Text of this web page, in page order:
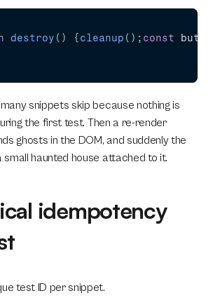
destroy ( ) { cleanup ( ) ; const button
snippets skip because nothing is
the first test. Then a re-render
ghosts in the DOM, and suddenly the
small haunted house attached to it.
idempotency
test ID per snippet.